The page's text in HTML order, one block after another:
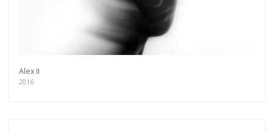
Alex II
2016